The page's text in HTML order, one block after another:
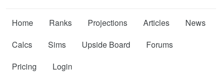
Home Ranks Projections Articles
News
Calcs
Sims Upside Board
Forums
Pricing
Login